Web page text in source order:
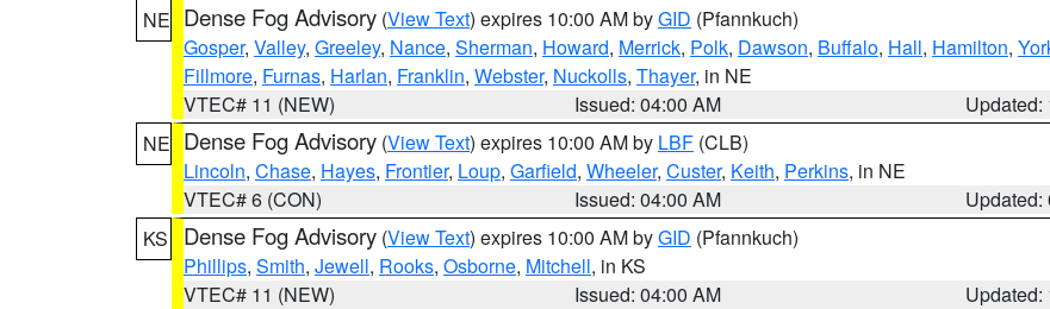
NE Dense Fog Advisory (View Text) expires 10:00 AM byGID (Pfannkuch)
Gosper, Valley, Greeley, Nance, Sherman, Howard, Merrick, Polk, Dawson, Buffalo, Hall, Hamilton,
Fillmore, Furnas, Harlan, Franklin, Webster, Nuckolls, Thayer, in NE
VTEC# 11 (NEW)
Issued: 04:00 AM
Updated:
NE Dense Fog Advisory (View Text) expires 10:00 AM by LBF (CLB)
Lincoln, Chase, Hayes, Frontier, Loup, Garfield, Wheeler, Custer, Keith, Perkins, in NE
VTEC# 6 (CON)
Issued: 04:00 AM
Updated:
KS
Dense Fog Advisory (View Text) expires 10:00 AM byGID (Pfannkuch)
Phillips, Smith, Jewell, Rooks, Osborne, Mitchell, in KS
VTEC# 11 (NEW)
Issued: 04:00 AM
Updated: